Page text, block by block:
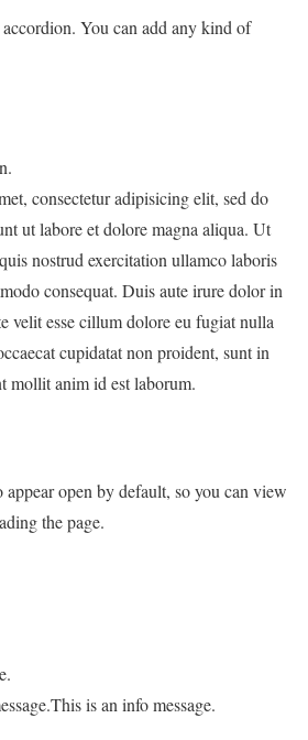
You can add any kind of
consectetur adipisicing elit, sed do
ut labore et dolore magna aliqua. Ut
nostrud exercitation ullamco laboris
consequat. Duis aute irure dolor in
velit esse cillum dolore eu fugiat nulla
cupidatat non proident, sunt in
mollit anim id est laborum.
open by default, so you can view
the page.
This is an info message.